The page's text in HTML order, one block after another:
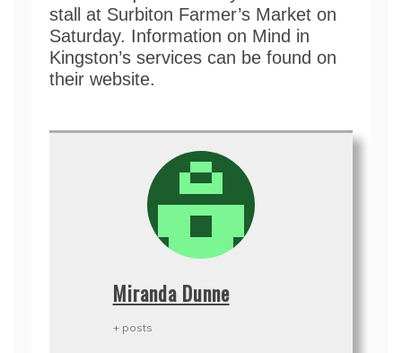
stall at Surbiton Farmer’s Market on
Saturday. Information on Mind in
Kingston’s services can be found on
their website.
Miranda Dunne
+ posts